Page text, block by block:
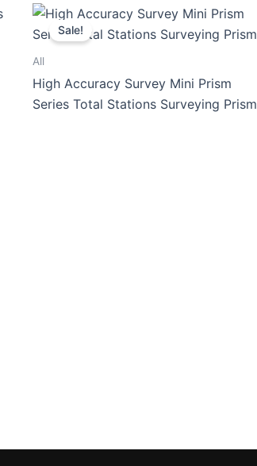
Sale!
All
High Accuracy Survey Mini Prism
Series Total Stations Surveying Prism